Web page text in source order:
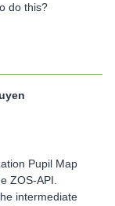
do this?
Pupil Map
ZOS-API.
intermediate